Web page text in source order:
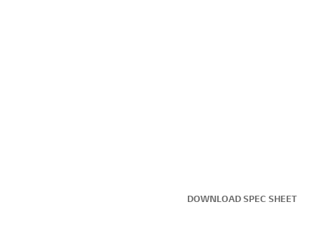
DOWNLOAD SPEC SHEET